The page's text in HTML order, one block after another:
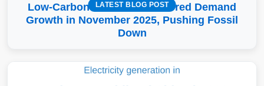
LATEST BLOG POST
Low-Carbon More Than Covered Demand
Growth in November 2025, Pushing Fossil
Down